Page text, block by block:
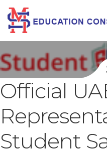
Official
Student